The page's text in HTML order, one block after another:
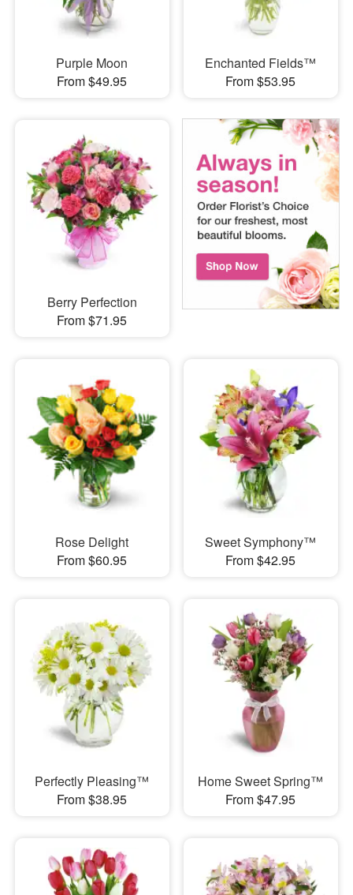
Purple Moon
From $49.95
Enchanted Fields™
From $53.95
Berry Perfection
From $71.95
Rose Delight
From $60.95
Sweet Symphony™
From $42.95
Perfectly Pleasing™
From $38.95
Home Sweet Spring™
From $47.95